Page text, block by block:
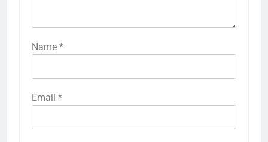
Name *
Email *